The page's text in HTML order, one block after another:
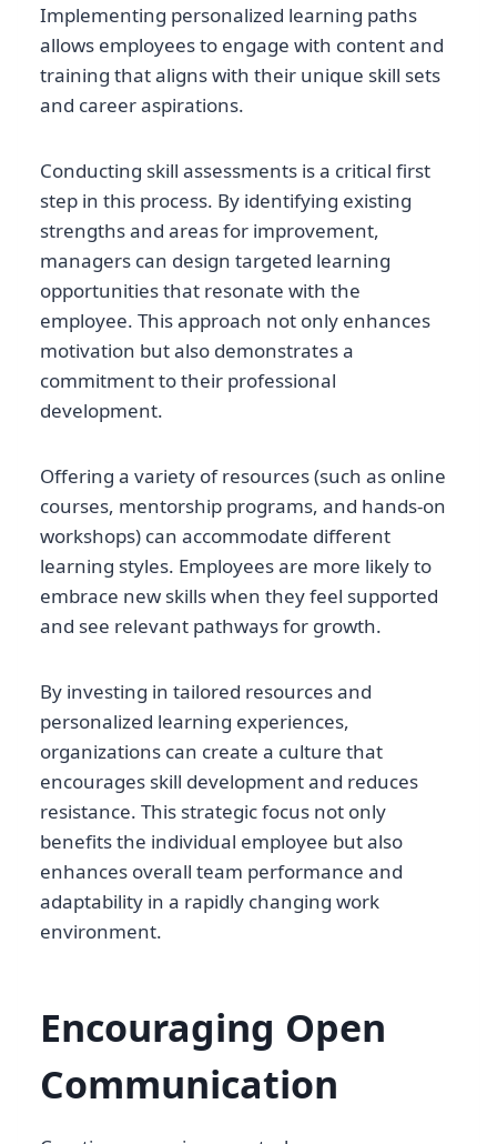
Implementing personalized learning paths
allows employees to engage with content and
training that aligns with their unique skill sets
and career aspirations.
Conducting skill assessments is a critical first
step in this process. By identifying existing
strengths and areas for improvement,
managers can design targeted learning
opportunities that resonate with the
employee. This approach not only enhances
motivation but also demonstrates a
commitment to their professional
development.
Offering a variety of resources (such as online
courses, mentorship programs, and hands-on
workshops) can accommodate different
learning styles. Employees are more likely to
embrace new skills when they feel supported
and see relevant pathways for growth.
By investing in tailored resources and
personalized learning experiences,
organizations can create a culture that
encourages skill development and reduces
resistance. This strategic focus not only
benefits the individual employee but also
enhances overall team performance and
adaptability in a rapidly changing work
environment.
Encouraging Open
Communication